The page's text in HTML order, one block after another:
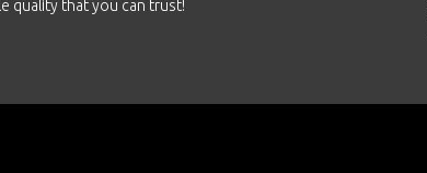
quality that you can trust!